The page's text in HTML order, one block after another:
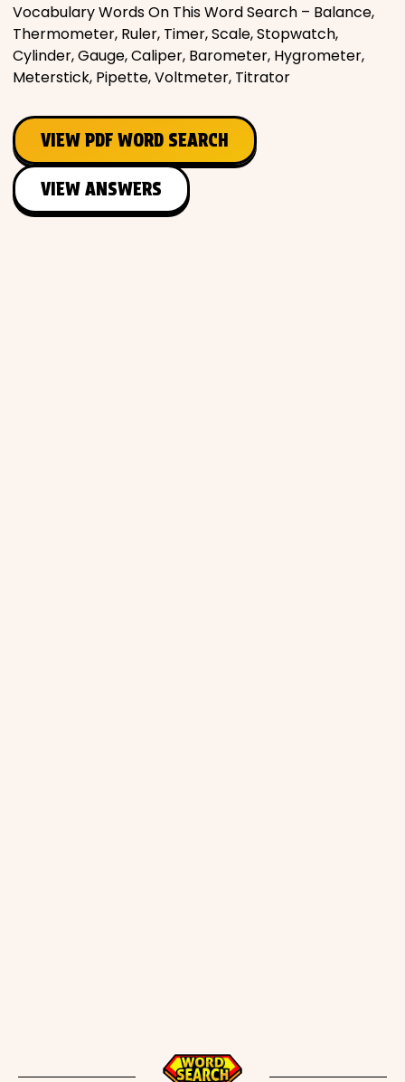
Vocabulary Words On This Word Search – Balance,
Thermometer, Ruler, Timer, Scale, Stopwatch,
Cylinder, Gauge, Caliper, Barometer, Hygrometer,
Meterstick, Pipette, Voltmeter, Titrator
VIEW PDF WORD SEARCH
VIEW ANSWERS